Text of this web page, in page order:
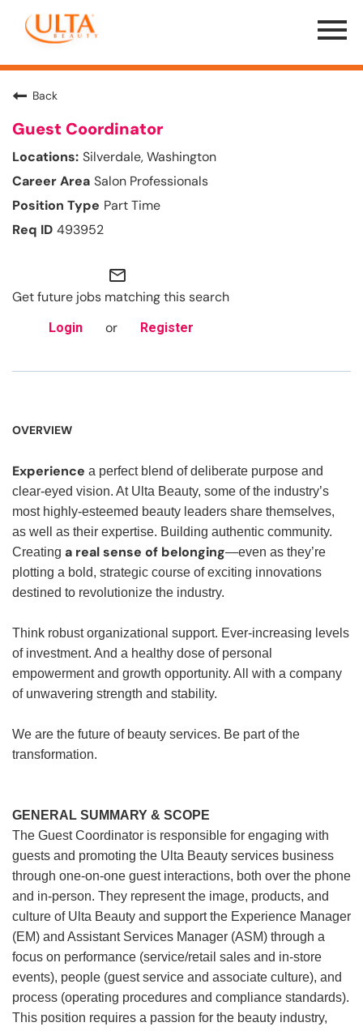
Menu
Toggle
Back
Guest Coordinator
Silverdale, Washington
Salon Professionals
Part Time
493952
mail_outline
Get future jobs matching this search
Login or Register
OVERVIEW
Experience a perfect blend of deliberate purpose and
clear-eyed vision. At Ulta Beauty, some of the industry’s
most highly-esteemed beauty leaders share themselves,
as well as their expertise. Building authentic community.
Creating a real sense of belonging—even as they’re
plotting a bold, strategic course of exciting innovations
destined to revolutionize the industry.
Think robust organizational support. Ever-increasing levels
of investment. And a healthy dose of personal
empowerment and growth opportunity. All with a company
of unwavering strength and stability.
We are the future of beauty services. Be part of the
transformation.
GENERAL SUMMARY & SCOPE
The Guest Coordinator is responsible for engaging with
guests and promoting the Ulta Beauty services business
through one-on-one guest interactions, both over the phone
and in-person. They represent the image, products, and
culture of Ulta Beauty and support the Experience Manager
(EM) and Assistant Services Manager (ASM) through a
focus on performance (service/retail sales and in-store
events), people (guest service and associate culture), and
process (operating procedures and compliance standards).
This position requires a passion for the beauty industry,